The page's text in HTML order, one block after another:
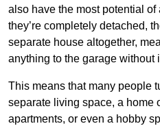
also have the most potential
they’re completely detached,
separate house altogether,
anything to the garage without
This means that many people
separate living space, a home
apartments, or even a hobby